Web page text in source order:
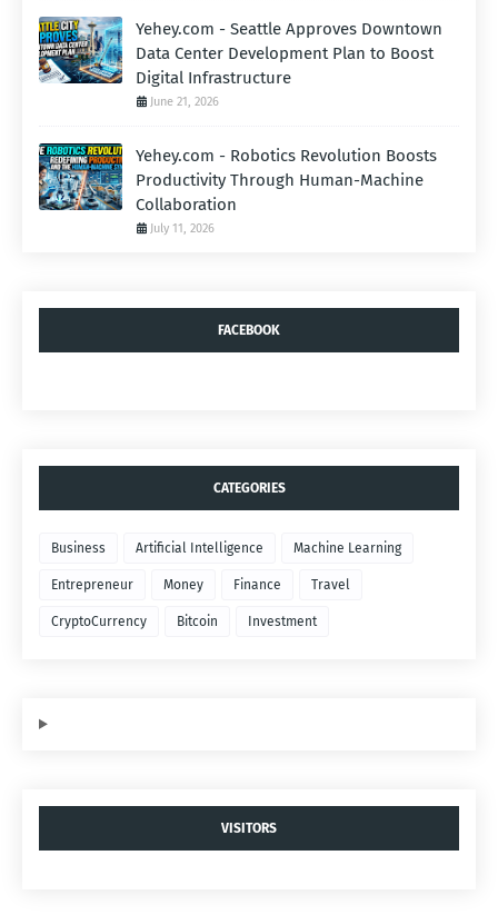
Yehey.com - Seattle Approves Downtown
Data Center Development Plan to Boost
Digital Infrastructure
June 21, 2026
Yehey.com - Robotics Revolution Boosts
Productivity Through Human-Machine
Collaboration
July 11, 2026
FACEBOOK
CATEGORIES
Business Artificial Intelligence Machine Learning
Entrepreneur Money Finance Travel
CryptoCurrency Bitcoin Investment
VISITORS